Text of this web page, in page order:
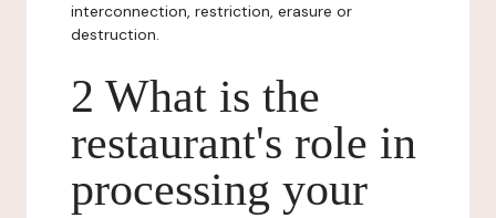
interconnection, restriction, erasure or
destruction.
2 What is the
restaurant's role in
processing your